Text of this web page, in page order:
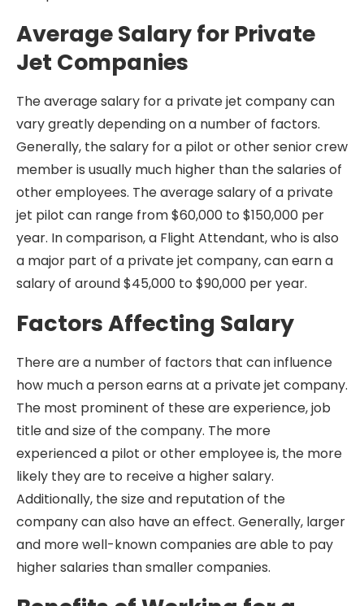
Average Salary for Private
Jet Companies
The average salary for a private jet company can
vary greatly depending on a number of factors.
Generally, the salary for a pilot or other senior crew
member is usually much higher than the salaries of
other employees. The average salary of a private
jet pilot can range from $60,000 to $150,000 per
year. In comparison, a Flight Attendant, who is also
a major part of a private jet company, can earn a
salary of around $45,000 to $90,000 per year.
Factors Affecting Salary
There are a number of factors that can influence
how much a person earns at a private jet company.
The most prominent of these are experience, job
title and size of the company. The more
experienced a pilot or other employee is, the more
likely they are to receive a higher salary.
Additionally, the size and reputation of the
company can also have an effect. Generally, larger
and more well-known companies are able to pay
higher salaries than smaller companies.